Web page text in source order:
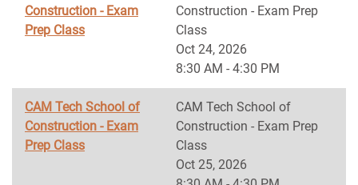
Construction - Exam
Prep Class
Construction - Exam Prep
Class
Oct 24, 2026
8:30 AM - 4:30 PM
CAM Tech School of
Construction - Exam
Prep Class
CAM Tech School of
Construction - Exam Prep
Class
Oct 25, 2026